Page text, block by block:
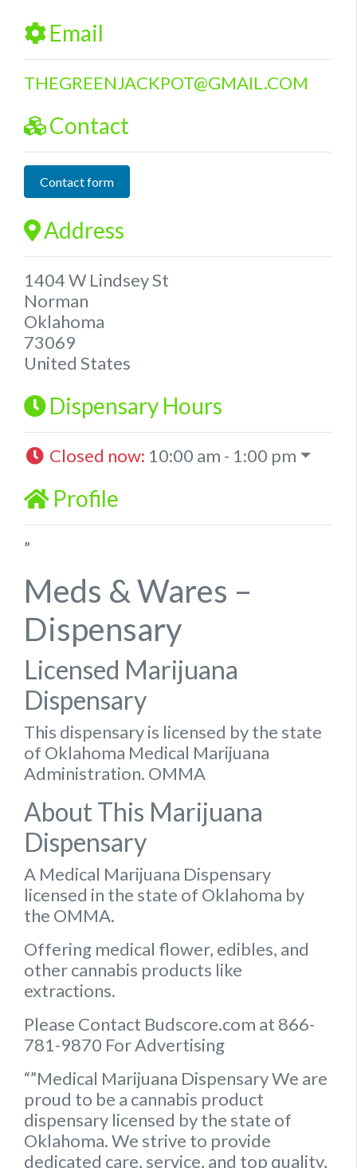
Email
THEGREENJACKPOT@GMAIL.COM
Contact
Contact form
Address
1404 W Lindsey St
Norman
Oklahoma
73069
United States
Dispensary Hours
Closed now: 10:00 am - 1:00 pm
Profile
”
Meds & Wares –
Dispensary
Licensed Marijuana
Dispensary
This dispensary is licensed by the state
of Oklahoma Medical Marijuana
Administration. OMMA
About This Marijuana
Dispensary
A Medical Marijuana Dispensary
licensed in the state of Oklahoma by
the OMMA.
Offering medical flower, edibles, and
other cannabis products like
extractions.
Please Contact Budscore.com at 866-
781-9870 For Advertising
“”Medical Marijuana Dispensary We are
proud to be a cannabis product
dispensary licensed by the state of
Oklahoma. We strive to provide
dedicated care, service, and top quality,